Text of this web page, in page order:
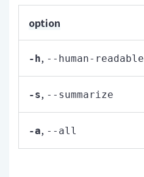
option
-h, --human-readable
-s, --summarize
-a, --all